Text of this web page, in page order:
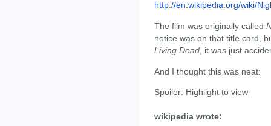
http://en.wikipedia.org/wiki/
The film was originally called
notice was on that title card,
Living Dead, it was just
And I thought this was neat:
Spoiler: Highlight to view
wikipedia wrote: